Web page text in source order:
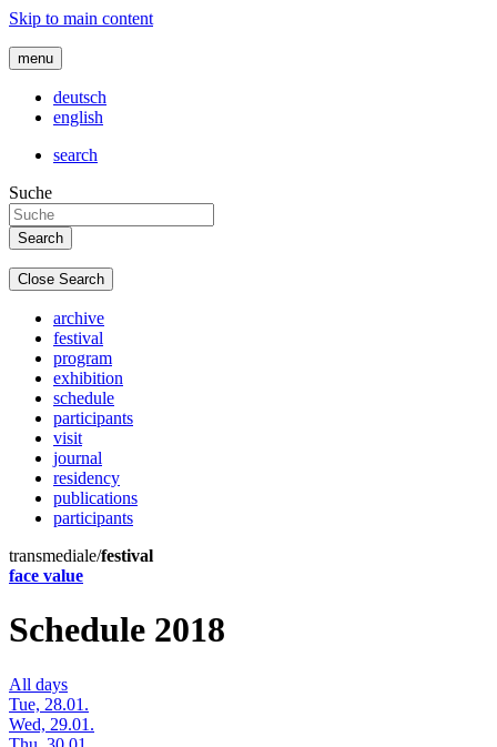
Skip to main content
menu
deutsch
english
search
Suche
Close Search
archive
festival
program
exhibition
schedule
participants
visit
journal
residency
publications
participants
transmediale/festival
face value
Schedule 2018
All days
Tue, 28.01.
Wed, 29.01.